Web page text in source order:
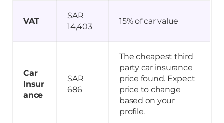
VAT
SAR
14,403
15% of car value
Car
Insur
ance
SAR
686
The cheapest third
party car insurance
price found. Expect
price to change
based on your
profile.